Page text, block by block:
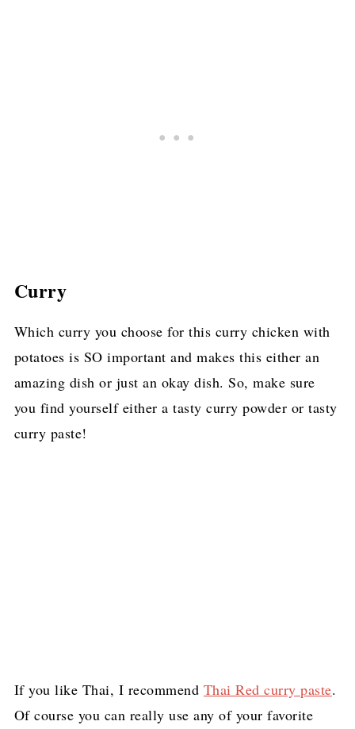
Curry
Which curry you choose for this curry chicken with
potatoes is SO important and makes this either an
amazing dish or just an okay dish. So, make sure
you find yourself either a tasty curry powder or tasty
curry paste!
If you like Thai, I recommend Thai Red curry paste.
Of course you can really use any of your favorite